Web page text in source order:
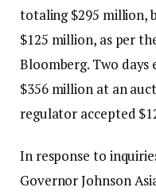
totaling $295 million,
$125 million, as per
Bloomberg. Two
$356 million at an
regulator accepted
In response to
Governor Johnson